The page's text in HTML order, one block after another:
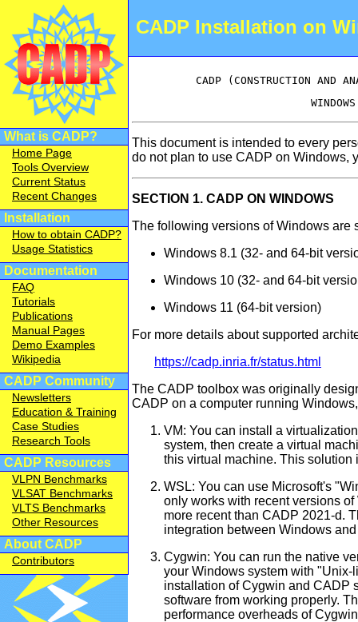
CADP Installation on
What is CADP?
Home Page
Tools Overview
Current Status
Recent Changes
Installation
How to obtain CADP?
Usage Statistics
Documentation
FAQ
Tutorials
Publications
Manual Pages
Demo Examples
Wikipedia
CADP Community
Newsletters
Education & Training
Case Studies
Research Tools
CADP Resources
VLPN Benchmarks
VLSAT Benchmarks
VLTS Benchmarks
Other Resources
About CADP
Contributors
This document is intended to every
do not plan to use CADP on Windows,
SECTION 1. CADP ON WINDOWS
The following versions of Windows are
Windows 8.1 (32- and 64-bit
Windows 10 (32- and 64-bit
Windows 11 (64-bit version)
For more details about supported
https://cadp.inria.fr/status.html
The CADP toolbox was originally
CADP on a computer running
VM: You can install a
system, then create a virtual
this virtual machine. This
WSL: You can use Microsoft's
only works with recent versions
more recent than CADP 2021-d.
integration between Windows
Cygwin: You can run the native
your Windows system with
installation of Cygwin and CADP
software from working properly.
performance overheads of